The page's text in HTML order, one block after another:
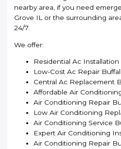
nearby area, if you need
Grove IL or the surrounding
24/7.
We offer:
Residential Ac
Low-Cost Ac Repair
Central Ac Replacement
Affordable Air
Air Conditioning Repair
Low Air Conditioning
Air Conditioning Service
Expert Air Conditioning
Air Conditioning Repair